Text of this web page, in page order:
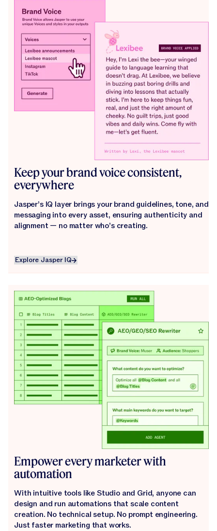
Keep your brand voice consistent,
everywhere
Jasper’s IQ layer brings your brand guidelines, tone, and
messaging into every asset, ensuring authenticity and
alignment — no matter who’s creating.
Explore Jasper IQ
Explore Jasper IQ
Empower every marketer with
automation
With intuitive tools like Studio and Grid, anyone can
design and run automations that scale content
creation. No technical setup. No prompt engineering.
Just faster marketing that works.